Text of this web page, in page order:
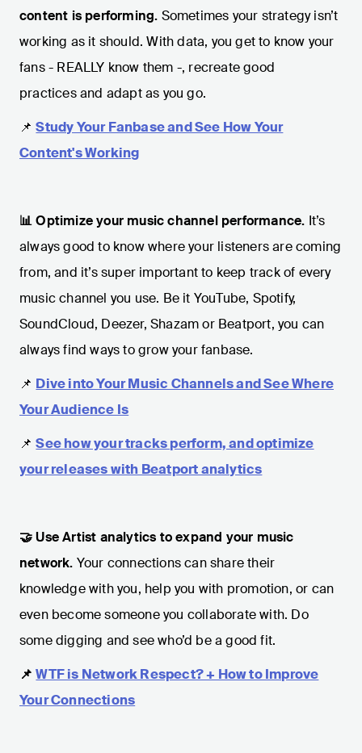
content is performing. Sometimes your strategy isn’t
working as it should. With data, you get to know your
fans - REALLY know them -, recreate good
practices and adapt as you go.
📌Study Your Fanbase and See How Your
Content's Working
📊 Optimize your music channel performance. It’s
always good to know where your listeners are coming
from, and it’s super important to keep track of every
music channel you use. Be it YouTube, Spotify,
SoundCloud, Deezer, Shazam or Beatport, you can
always find ways to grow your fanbase.
📌 Dive into Your Music Channels and See Where
Your Audience Is
📌See how your tracks perform, and optimize
your releases with Beatport analytics
🤝 Use Artist analytics to expand your music
network. Your connections can share their
knowledge with you, help you with promotion, or can
even become someone you collaborate with. Do
some digging and see who’d be a good fit.
📌WTF is Network Respect? + How to Improve
Your Connections